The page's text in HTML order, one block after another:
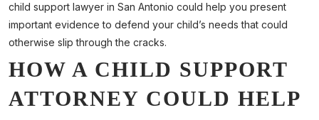
child support lawyer in San Antonio could help you present
important evidence to defend your child’s needs that could
otherwise slip through the cracks.
HOW A CHILD SUPPORT
ATTORNEY COULD HELP